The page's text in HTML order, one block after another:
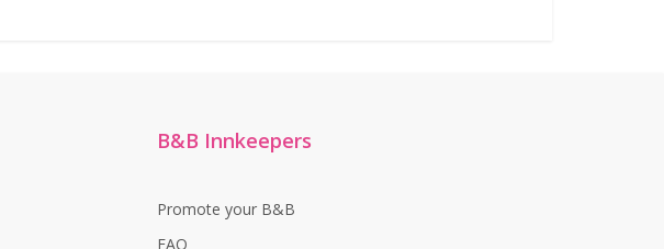
B&B Innkeepers
Promote your B&B
FAQ